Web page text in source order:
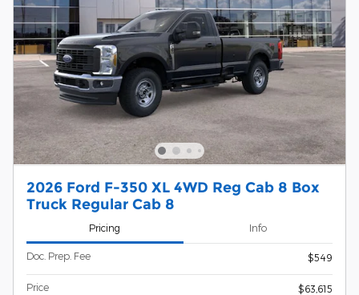
2026 Ford F-350 XL 4WD Reg Cab 8 Box
Truck Regular Cab 8
Pricing Info
Doc. Prep. Fee $549
Price
$63,615